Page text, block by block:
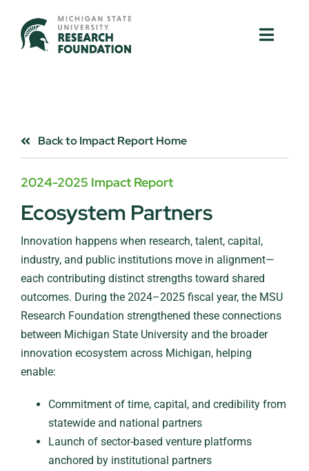
content
Toggle
Research Parks
Partnerships
News & Events
Toggle
Research Parks
Partnerships
News & Events
Back to Impact Report Home
2024-2025 Impact Report
Ecosystem Partners
Innovation happens when research, talent, capital,
industry, and public institutions move in alignment—
each contributing distinct strengths toward shared
outcomes. During the 2024–2025 fiscal year, the MSU
Research Foundation strengthened these connections
between Michigan State University and the broader
innovation ecosystem across Michigan, helping
enable:
Commitment of time, capital, and credibility from
statewide and national partners
Launch of sector-based venture platforms
anchored by institutional partners